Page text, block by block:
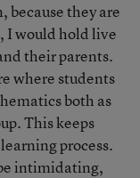
they are
I would hold live
their parents.
where students
both as
This keeps
process.
intimidating,